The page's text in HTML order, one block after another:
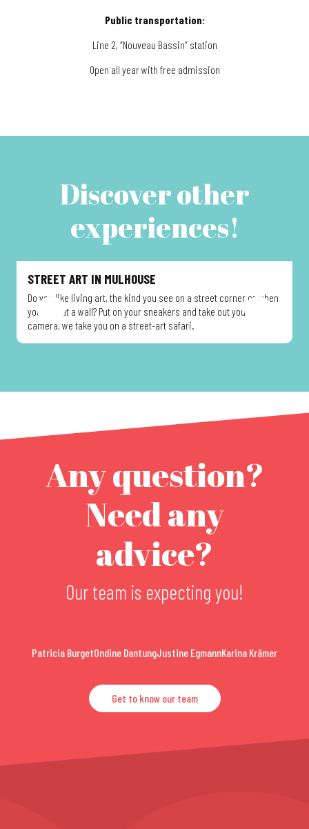
Public transportation:
Line 2, “Nouveau Bassin” station
Open all year with free admission
Discover other
experiences!
STREET ART IN MULHOUSE
Do you like living art, the kind you see on a street corner or when
you look at a wall? Put on your sneakers and take out your
camera, we take you on a street-art safari.
Any question?
Need any
advice?
Our team is expecting you!
Patricia BurgetOndine DantungJustine EgmannKarina Krämer
Get to know our team